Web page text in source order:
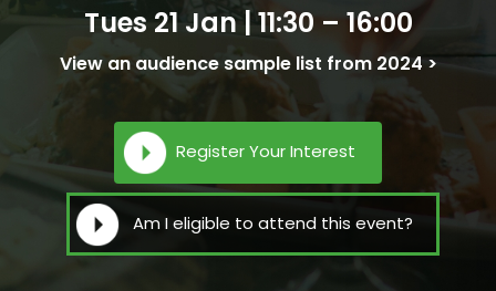
Tues 21 Jan | 11:30 – 16:00
View an audience sample list from 2024 >
Register Your Interest
Am I eligible to attend this event?